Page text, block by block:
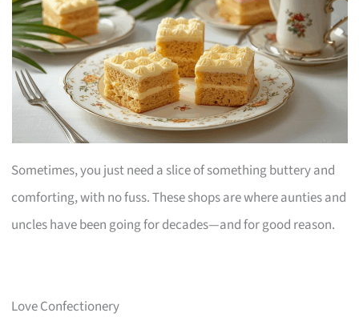
Sometimes, you just need a slice of something buttery and
comforting, with no fuss. These shops are where aunties and
uncles have been going for decades—and for good reason.
Love Confectionery